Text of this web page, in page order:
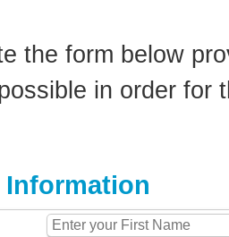
the form below
in order for
Information